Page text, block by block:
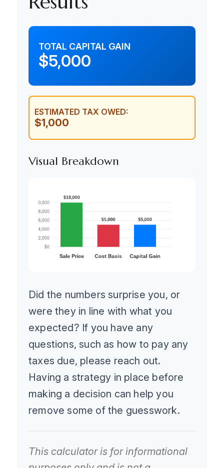
TOTAL CAPITAL GAIN
$5,000
ESTIMATED TAX OWED:
$1,000
Visual Breakdown
Did the numbers surprise you, or
were they in line with what you
expected? If you have any
questions, such as how to pay any
taxes due, please reach out.
Having a strategy in place before
making a decision can help you
remove some of the guesswork.
This calculator is for informational